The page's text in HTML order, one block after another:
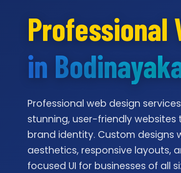
Professional
in
Professional web design
stunning, user-friendly
brand identity. Custom designs
aesthetics, responsive layouts,
focused UI for businesses of all